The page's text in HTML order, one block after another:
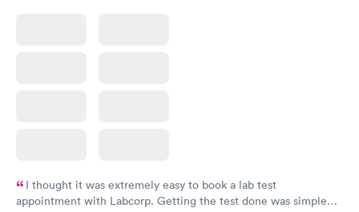
I thought it was extremely easy to book a lab test
appointment with Labcorp. Getting the test done was simple